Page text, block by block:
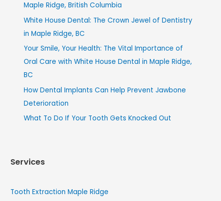
Maple Ridge, British Columbia
White House Dental: The Crown Jewel of Dentistry
in Maple Ridge, BC
Your Smile, Your Health: The Vital Importance of
Oral Care with White House Dental in Maple Ridge,
BC
How Dental Implants Can Help Prevent Jawbone
Deterioration
What To Do If Your Tooth Gets Knocked Out
Services
Tooth Extraction Maple Ridge